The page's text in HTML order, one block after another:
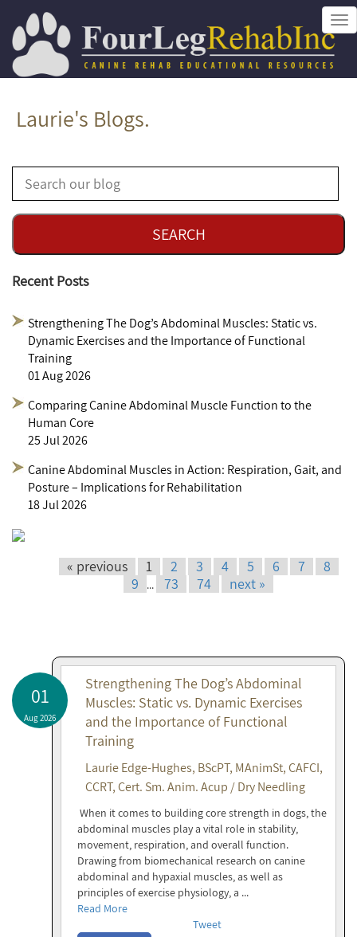
Laurie's Blogs.
Recent Posts
Strengthening The Dog’s Abdominal Muscles: Static vs.
Dynamic Exercises and the Importance of Functional
Training
01 Aug 2026
Comparing Canine Abdominal Muscle Function to the
Human Core
25 Jul 2026
Canine Abdominal Muscles in Action: Respiration, Gait, and
Posture – Implications for Rehabilitation
18 Jul 2026
« previous 1 2 3 4 5 6 7
8
9
... 73 74 next »
01
Aug 2026
Strengthening The Dog’s Abdominal
Muscles: Static vs. Dynamic Exercises
and the Importance of Functional
Training
Laurie Edge-Hughes, BScPT, MAnimSt, CAFCI,
CCRT, Cert. Sm. Anim. Acup / Dry Needling
When it comes to building core strength in dogs, the
abdominal muscles play a vital role in stability,
movement, respiration, and overall function.
Drawing from biomechanical research on canine
abdominal and hypaxial muscles, as well as
principles of exercise physiology, a ...
Read More
Tweet